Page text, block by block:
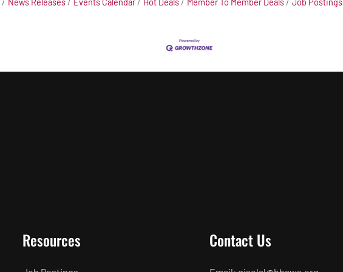
News Releases Events Calendar Hot Deals Member To Member Deals Job Postings
Resources Contact Us